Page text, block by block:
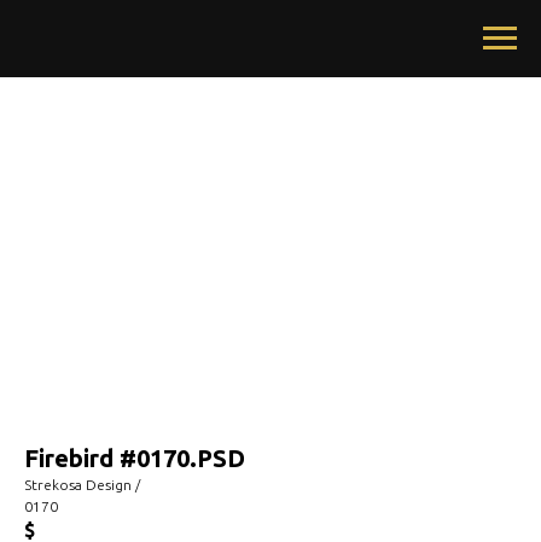
Firebird #0170.PSD
Strekosa Design /
0170
$